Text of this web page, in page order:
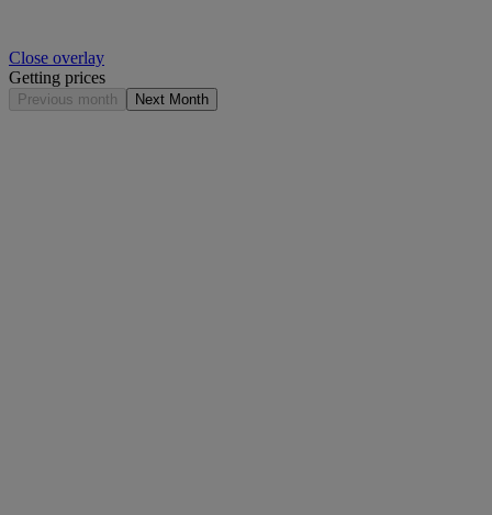
Close overlay
Getting prices
Previous month Next Month